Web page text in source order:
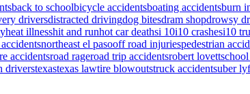
back to schoolbicycle accidentsboating accidentsburn
driversdistracted drivingdog bitesdram shopdrowsy
heat illnesshit and runhot car deathsi 10i10 crashesi10
northeast el pasooff road injuriespedestrian
accidentsroad rageroad trip accidentsrobert lovett
driverstexastexas lawtire blowoutstruck accidentsuber